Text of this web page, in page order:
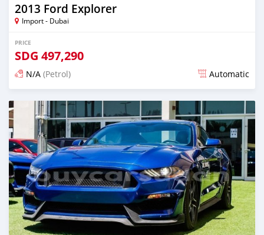
2013 Ford Explorer
Import - Dubai
PRICE
SDG 497,290
N/A (Petrol) Automatic
Posted almost 6 years ago